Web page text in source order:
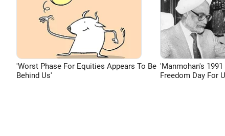
'Worst Phase For Equities Appears To Be
Behind Us'
'Manmohan's
Freedom Day For